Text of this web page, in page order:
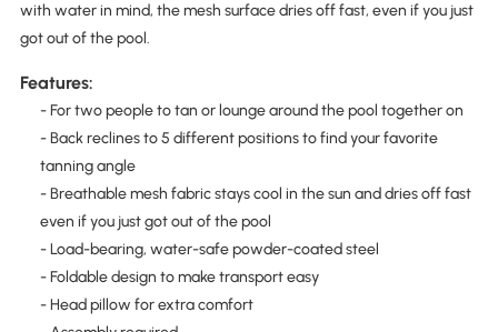
with water in mind, the mesh surface dries off fast, even if you just
got out of the pool.
Features:
- For two people to tan or lounge around the pool together on
- Back reclines to 5 different positions to find your favorite
tanning angle
- Breathable mesh fabric stays cool in the sun and dries off fast
even if you just got out of the pool
- Load-bearing, water-safe powder-coated steel
- Foldable design to make transport easy
- Head pillow for extra comfort